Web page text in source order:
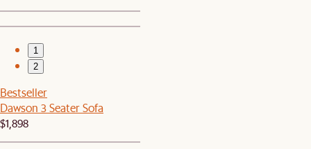
1
2
Bestseller
Dawson 3 Seater Sofa
$1,898